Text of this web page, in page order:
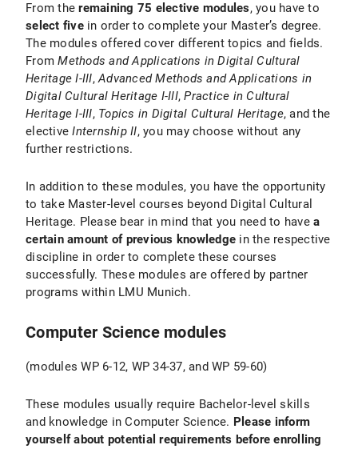
From theremaining 75 elective modules, you have to
select fivein order to complete your Master’s degree.
The modules offered cover different topics and fields.
FromMethods and Applications in Digital Cultural
Heritage I-III,Advanced Methods and Applications in
Digital Cultural Heritage I-III,Practice in Cultural
Heritage I-III, Topics in Digital Cultural Heritage, and the
electiveInternship II, you may choose without any
further restrictions.
In addition to these modules, you have the opportunity
to take Master-level courses beyond Digital Cultural
Heritage. Please bear in mind that you need to havea
certain amount of previous knowledge in the respective
discipline in order to complete these courses
successfully. These modules are offered by partner
programs within LMU Munich.
Computer Science modules
(modules WP 6-12, WP 34-37, and WP 59-60)
These modules usually require Bachelor-level skills
and knowledge in Computer Science. Please inform
yourself about potential requirements before enrolling